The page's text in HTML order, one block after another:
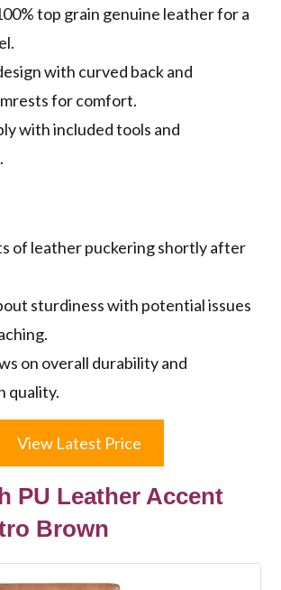
top grain genuine leather for a
with curved back and
for comfort.
with included tools and
of leather puckering shortly after
sturdiness with potential issues
on overall durability and
quality.
View Latest Price
PU Leather Accent
Brown